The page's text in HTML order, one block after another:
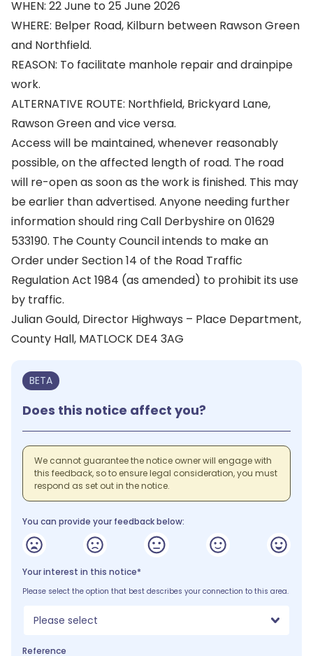
WHEN: 22 June to 25 June 2026
WHERE: Belper Road, Kilburn between Rawson Green
and Northfield.
REASON: To facilitate manhole repair and drainpipe
work.
ALTERNATIVE ROUTE: Northfield, Brickyard Lane,
Rawson Green and vice versa.
Access will be maintained, whenever reasonably
possible, on the affected length of road. The road
will re-open as soon as the work is finished. This may
be earlier than advertised. Anyone needing further
information should ring Call Derbyshire on 01629
533190. The County Council intends to make an
Order under Section 14 of the Road Traffic
Regulation Act 1984 (as amended) to prohibit its use
by traffic.
Julian Gould, Director Highways – Place Department,
County Hall, MATLOCK DE4 3AG
BETA
Does this notice affect you?
We cannot guarantee the notice owner will engage with
this feedback, so to ensure legal consideration, you must
respond as set out in the notice.
You can provide your feedback below:
Your interest in this notice*
Please select the option that best describes your connection to this area.
Please select
Reference